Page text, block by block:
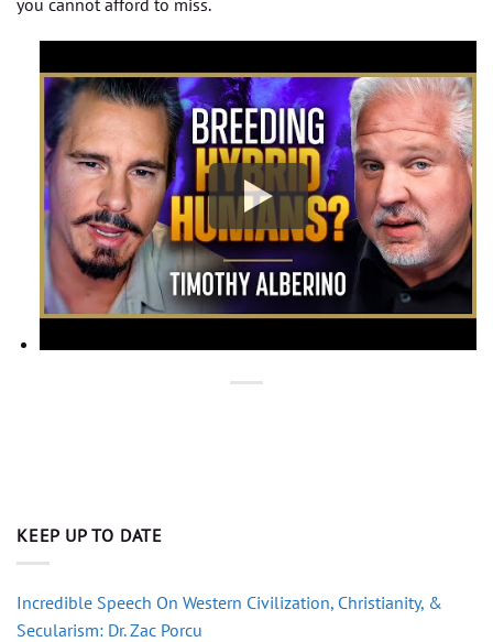
KEEP UP TO DATE
Incredible Speech On Western Civilization, Christianity, &
Secularism: Dr. Zac Porcu